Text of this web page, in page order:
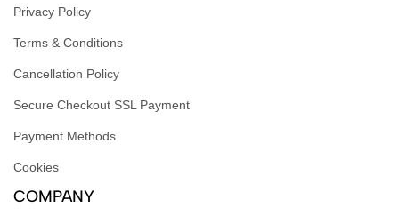
Privacy Policy
Terms & Conditions
Cancellation Policy
Secure Checkout SSL Payment
Payment Methods
Cookies
COMPANY